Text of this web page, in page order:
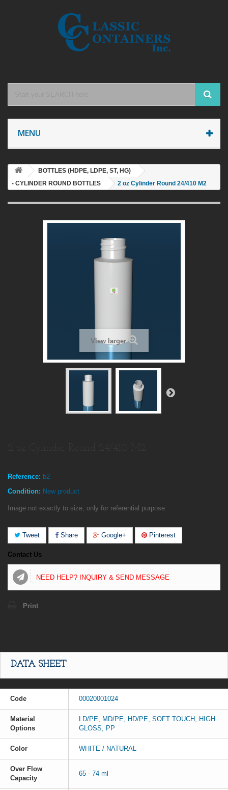
MENU
BOTTLES (HDPE, LDPE, ST, HG)
- CYLINDER ROUND BOTTLES
2 oz Cylinder Round 24/410 M2
View larger
Reference: b2
Condition: New product
Image not exactly to size, only for referential purpose.
Tweet Share Google+ Pinterest
Contact Us
NEED HELP? INQUIRY & SEND MESSAGE
Print
DATA SHEET
Code 00020001024
Material
Options
LD/PE, MD/PE, HD/PE, SOFT TOUCH, HIGH
GLOSS, PP
Color WHITE / NATURAL
Over Flow
Capacity
65 - 74 ml